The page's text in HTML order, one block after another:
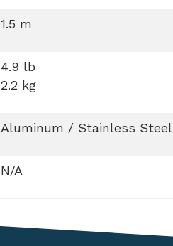
1.5 m
4.9 lb
2.2 kg
Aluminum / Stainless Steel
N/A